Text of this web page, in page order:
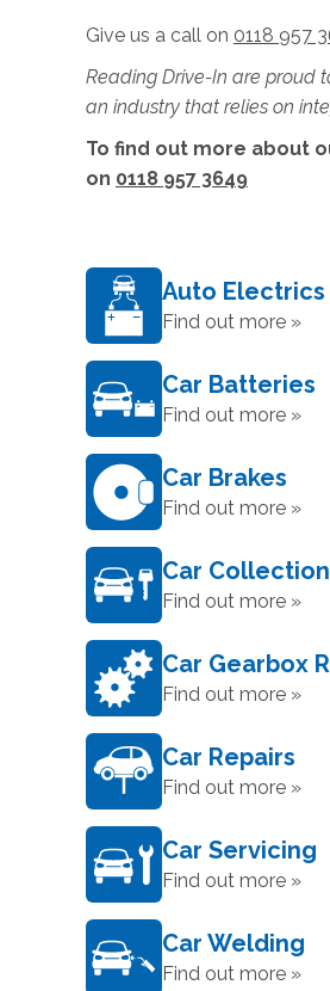
Give us a call on 0118 957
Reading Drive-In are proud
an industry that relies on
To find out more about
on 0118 957 3649
Auto Electrics
Find out more »
Car Batteries
Find out more »
Car Brakes
Find out more »
Car
Find out more »
Car Gearbox
Find out more »
Car Repairs
Find out more »
Car Servicing
Find out more »
Car Welding
Find out more »